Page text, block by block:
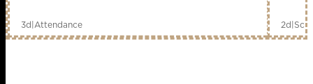
3d|Attendance 2d|